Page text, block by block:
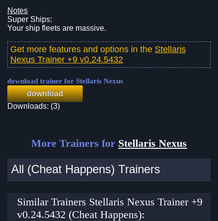
Notes
Super Ships:
Your ship fleets are massive.
Get more features and options in the Stellaris
Nexus Trainer +9 v0.24.5432
download trainer for Stellaris Nexus
download
Downloads: (3)
More Trainers for Stellaris Nexus
All (Cheat Happens) Trainers
Similar Trainers Stellaris Nexus Trainer +9
v0.24.5432 (Cheat Happens):